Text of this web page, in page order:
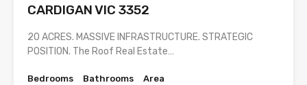
CARDIGAN VIC 3352
20 ACRES. MASSIVE INFRASTRUCTURE. STRATEGIC
POSITION. The Roof Real Estate…
Bedrooms
Bathrooms
Area